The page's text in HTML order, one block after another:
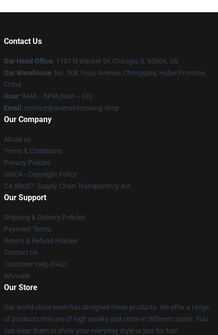
Contact Us
Our Head Office: 1101 N Wacker Dr, Chicago, IL 60606, US
Our Warehouse: No. 508 Youyi Avenue, Chongqing, Hubei Province,
China
Hour: 9AM – 5PM (Mon – Fri)
Email : contact@animal-crossing.shop
Our Company
About us
Terms & Conditions
Privacy Policies
DMCA - Copyright Policy
CA SB657: Supply Chain Transparency Act
Our Support
Shipping & Delivery Policies
Payment Terms
Return & Refund Policies
Contact Us
Customer Help (FAQ)
Whosale
Our Store
Our world-class team has designed these products. We offer a range
of products that are of high quality and come in different styles. You
can wear them to show your everyday style or just for fun!